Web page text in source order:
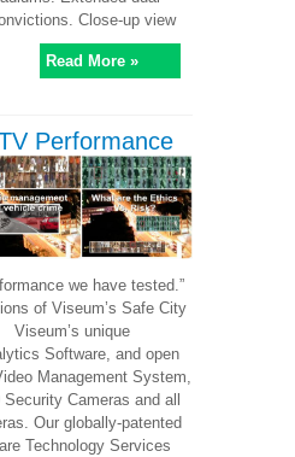
Close-up view
Read More »
Performance
we have tested.”
of Viseum’s Safe City
Viseum’s unique
Software, and open
Management System,
Cameras and all
Our globally-patented
Technology Services